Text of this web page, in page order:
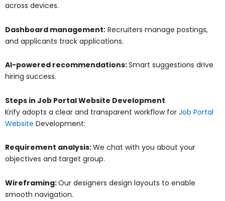
across devices.
Dashboard management: Recruiters manage postings,
and applicants track applications.
AI-powered recommendations:Smart suggestions drive
hiring success.
Steps in Job Portal Website Development
Krify adopts a clear and transparent workflow for Job Portal
Website Development:
Requirement analysis:We chat with you about your
objectives and target group.
Wireframing:Our designers design layouts to enable
smooth navigation.